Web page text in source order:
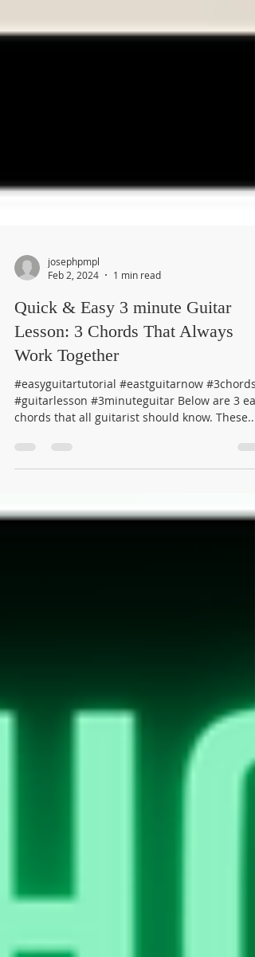
Feb 2, 2024
1 min read
Quick & Easy 3 minute Guitar
Lesson: 3 Chords That Always
Work Together
#easyguitartutorial #eastguitarnow #3chords
chords that all guitarist should know. These...